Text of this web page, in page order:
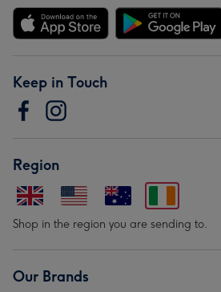
Keep in Touch
Region
Shop in the region you are sending to.
Our Brands